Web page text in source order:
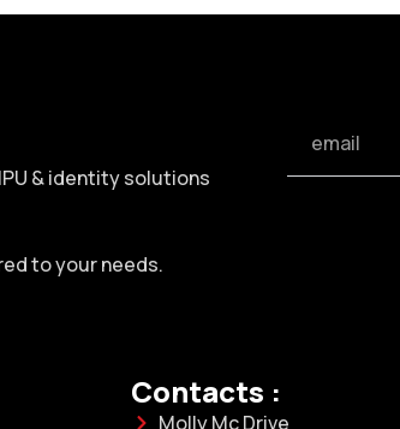
& identity solutions
to your needs.
Contacts :
Molly Mc Drive